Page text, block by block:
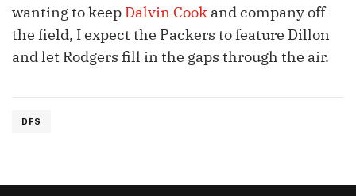
wanting to keep Dalvin Cook and company off
the field, I expect the Packers to feature Dillon
and let Rodgers fill in the gaps through the air.
DFS